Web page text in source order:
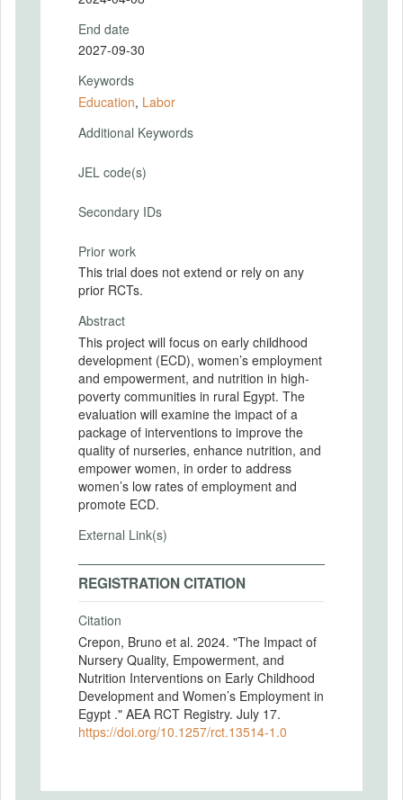
End date
2027-09-30
Keywords
Education, Labor
Additional Keywords
JEL code(s)
Secondary IDs
Prior work
This trial does not extend or rely on any
prior RCTs.
Abstract
This project will focus on early childhood
development (ECD), women’s employment
and empowerment, and nutrition in high-
poverty communities in rural Egypt. The
evaluation will examine the impact of a
package of interventions to improve the
quality of nurseries, enhance nutrition, and
empower women, in order to address
women’s low rates of employment and
promote ECD.
External Link(s)
REGISTRATION CITATION
Citation
Crepon, Bruno et al. 2024. "The Impact of
Nursery Quality, Empowerment, and
Nutrition Interventions on Early Childhood
Development and Women’s Employment in
Egypt ." AEA RCT Registry. July 17.
https://doi.org/10.1257/rct.13514-1.0